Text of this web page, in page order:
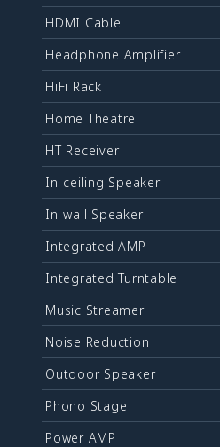
HDMI Cable
Headphone Amplifier
HiFi Rack
Home Theatre
HT Receiver
In-ceiling Speaker
In-wall Speaker
Integrated AMP
Integrated Turntable
Music Streamer
Noise Reduction
Outdoor Speaker
Phono Stage
Power AMP